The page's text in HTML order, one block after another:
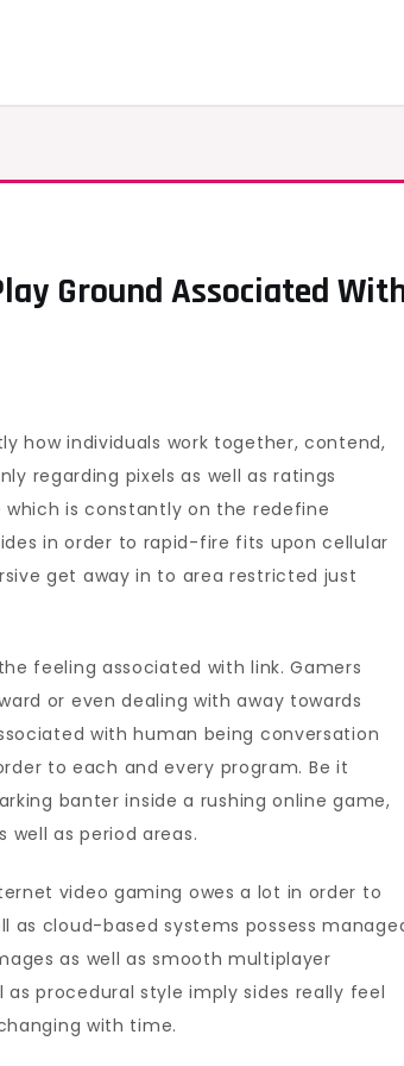
Ground Associated
how individuals work together, contend,
regarding pixels as well as ratings
is constantly on the redefine
in order to rapid-fire fits upon cellular
get away in to area restricted just
feeling associated with link. Gamers
or even dealing with away towards
with human being conversation
to each and every program. Be it
banter inside a rushing online game,
well as period areas.
video gaming owes a lot in order to
as cloud-based systems possess
as well as smooth multiplayer
procedural style imply sides really feel
with time.